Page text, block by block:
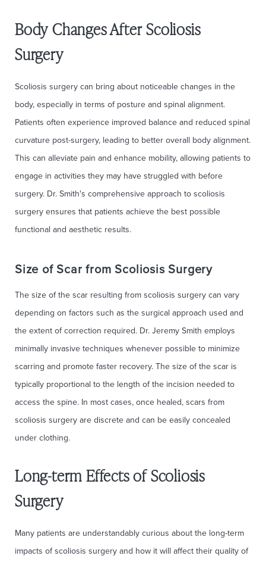
Body Changes After Scoliosis
Surgery
Scoliosis surgery can bring about noticeable changes in the
body, especially in terms of posture and spinal alignment.
Patients often experience improved balance and reduced spinal
curvature post-surgery, leading to better overall body alignment.
This can alleviate pain and enhance mobility, allowing patients to
engage in activities they may have struggled with before
surgery. Dr. Smith's comprehensive approach to scoliosis
surgery ensures that patients achieve the best possible
functional and aesthetic results.
Size of Scar from Scoliosis Surgery
The size of the scar resulting from scoliosis surgery can vary
depending on factors such as the surgical approach used and
the extent of correction required. Dr. Jeremy Smith employs
minimally invasive techniques whenever possible to minimize
scarring and promote faster recovery. The size of the scar is
typically proportional to the length of the incision needed to
access the spine. In most cases, once healed, scars from
scoliosis surgery are discrete and can be easily concealed
under clothing.
Long-term Effects of Scoliosis
Surgery
Many patients are understandably curious about the long-term
impacts of scoliosis surgery and how it will affect their quality of